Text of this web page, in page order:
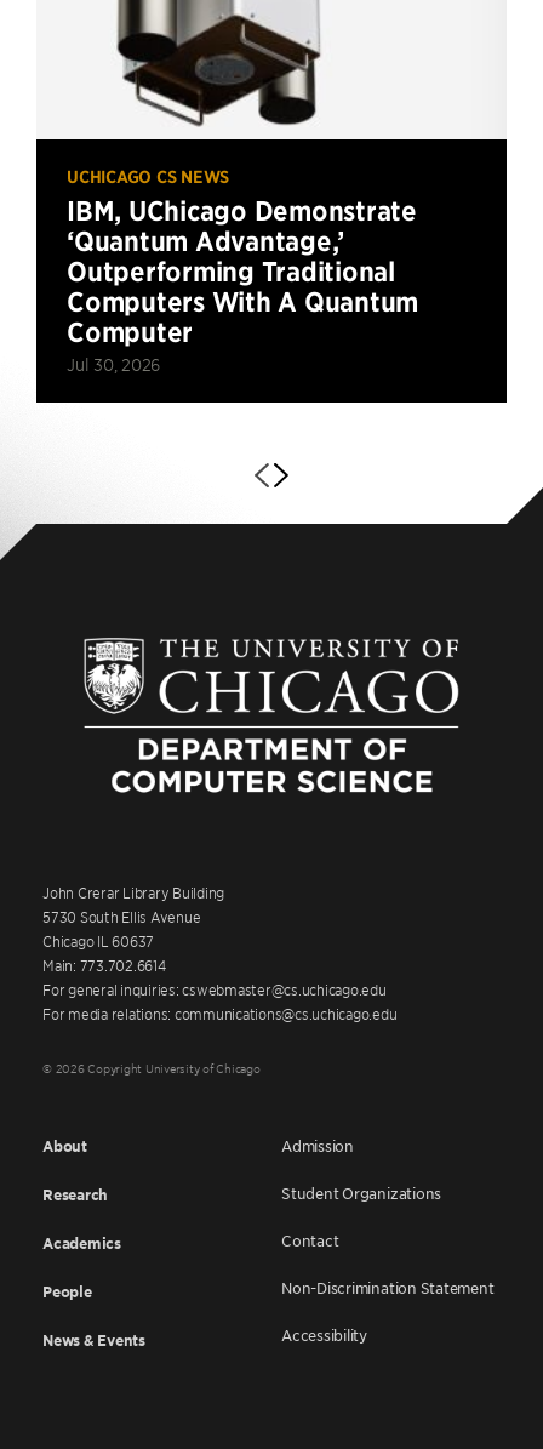
UCHICAGO CS NEWS
IBM, UChicago Demonstrate
‘Quantum Advantage,’
Outperforming Traditional
Computers With A Quantum
Computer
Jul 30, 2026
John Crerar Library Building
5730 South Ellis Avenue
Chicago IL 60637
Main: 773.702.6614
For general inquiries: cswebmaster@cs.uchicago.edu
For media relations: communications@cs.uchicago.edu
© 2026 Copyright University of Chicago
About
Research
Academics
People
News & Events
Admission
Student Organizations
Contact
Non-Discrimination Statement
Accessibility